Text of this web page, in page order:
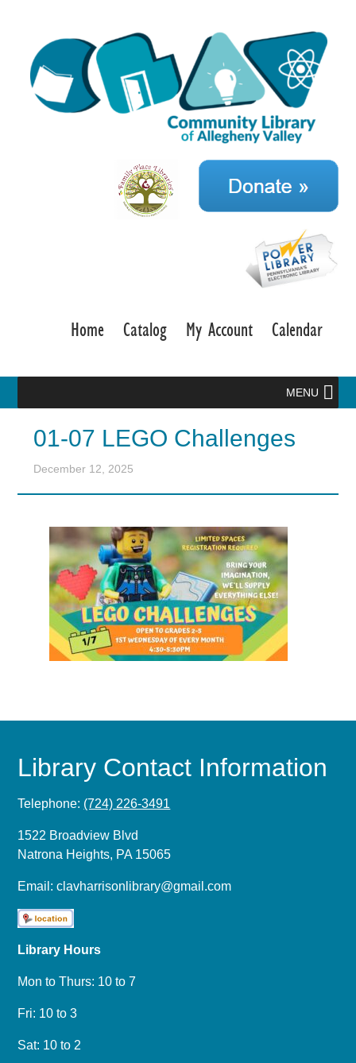
Home Catalog My Account Calendar
MENU
01-07 LEGO Challenges
December 12, 2025
Library Contact Information
Telephone: (724) 226-3491
1522 Broadview Blvd
Natrona Heights, PA 15065
Email:clavharrisonlibrary@gmail.com
Library Hours
Mon to Thurs: 10 to 7
Fri: 10 to 3
Sat: 10 to 2